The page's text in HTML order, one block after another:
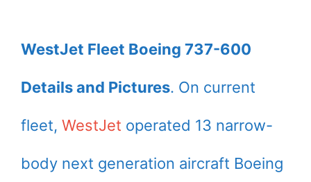
WestJet Fleet Boeing 737-600
Details and Pictures. On current
fleet, WestJet operated 13 narrow-
body next generation aircraft Boeing